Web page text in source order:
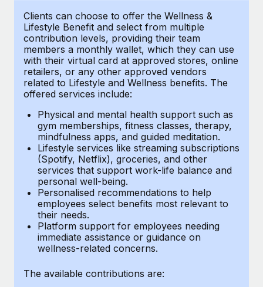
Background checks
Simplify your candidate screening processes
Compliance watchtower
Stay ahead of compliance risks
Device management
Provision and track IT devices globally
Entity setup
Establish compliant entities fast
Mobility & Relocation
Relocate employees with ease
Benefits
Manage employee benefits with ease
CASE STUDIES
Remote Embedded x BambooHR: From local to
global hiring, with no platform switch
Impact BambooHR customers can now hire and manage
Learn More
How cside were able to hire the best people,
no matter the location
Overview With a laser focus on client-side security and a
distributed engineering team, cside uses...
Learn More
Get support
See all resources
BLOG
EOR & PEO
Contractor Management
Compliance
Taxes
Work visas & permits
Changelog
Explore the blog
Clients can choose to offer the Wellness &
Lifestyle Benefit and select from multiple
contribution levels, providing their team
members a monthly wallet, which they can use
with their virtual card at approved stores, online
retailers, or any other approved vendors
related to Lifestyle and Wellness benefits. The
offered services include:
Physical and mental health support such as
gym memberships, fitness classes, therapy,
mindfulness apps, and guided meditation.
Lifestyle services like streaming subscriptions
(Spotify, Netflix), groceries, and other
services that support work-life balance and
personal well-being.
Personalised recommendations to help
employees select benefits most relevant to
their needs.
Platform support for employees needing
immediate assistance or guidance on
wellness-related concerns.
The available contributions are: